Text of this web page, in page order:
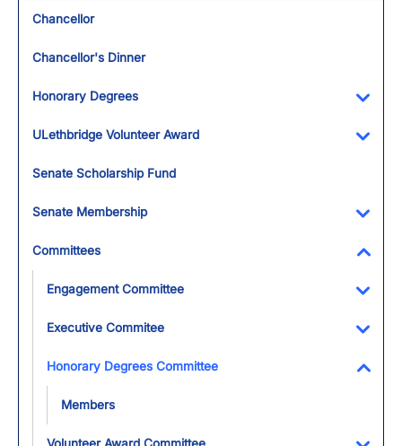
Chancellor
Chancellor's Dinner
Honorary Degrees
ULethbridge Volunteer Award
Senate Scholarship Fund
Senate Membership
Committees
Engagement Committee
Executive Commitee
Honorary Degrees Committee
Members